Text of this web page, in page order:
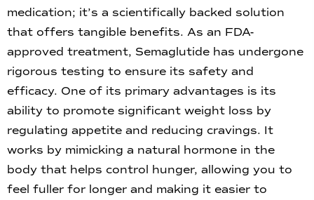
medication; it’s a scientifically backed solution
that offers tangible benefits. As an FDA-
approved treatment, Semaglutide has undergone
rigorous testing to ensure its safety and
efficacy. One of its primary advantages is its
ability to promote significant weight loss by
regulating appetite and reducing cravings. It
works by mimicking a natural hormone in the
body that helps control hunger, allowing you to
feel fuller for longer and making it easier to